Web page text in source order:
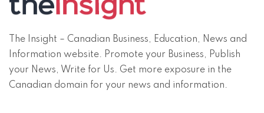
The Insight – Canadian Business, Education, News and
Information website. Promote your Business, Publish
your News, Write for Us. Get more exposure in the
Canadian domain for your news and information.